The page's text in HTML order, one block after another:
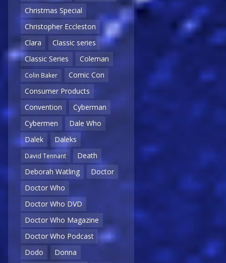
Christmas Special
Christopher Eccleston
Clara
Classic series
Classic Series
Coleman
Colin Baker
Comic Con
Consumer Products
Convention
Cyberman
Cybermen
Dale Who
Dalek
Daleks
David Tennant
Death
Deborah Watling
Doctor
Doctor Who
Doctor Who DVD
Doctor Who Magazine
Doctor Who Podcast
Dodo
Donna